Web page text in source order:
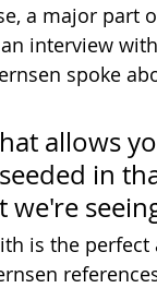
a major
interview with
spoke
allows
in
is the